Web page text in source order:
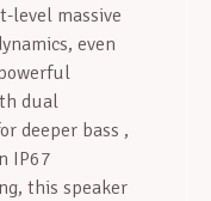
level massive
even
dual
deeper bass ,
IP67
this speaker